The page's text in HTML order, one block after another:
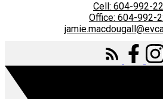
Cell: 604-992-
Office: 604-992-